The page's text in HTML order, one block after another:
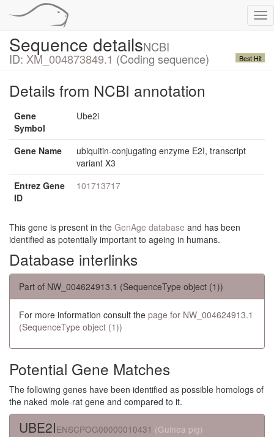
Sequence detailsNCBI
ID: XM_004873849.1 (Coding sequence) Best Hit
Details from NCBI annotation
Gene
Symbol
Ube2i
Gene Name
ubiquitin-conjugating enzyme E2I, transcript
variant X3
Entrez Gene
ID
101713717
This gene is present in the GenAge database and has been
identified as potentially important to ageing in humans.
Database interlinks
Part of NW_004624913.1 (SequenceType object (1))
For more information consult the page for NW_004624913.1
(SequenceType object (1))
Potential Gene Matches
The following genes have been identified as possible homologs of
the naked mole-rat gene and compared to it.
UBE2IENSCPOG00000010431 (Guinea pig)